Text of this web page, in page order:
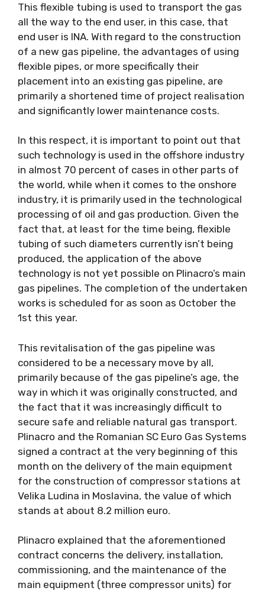
This flexible tubing is used to transport the gas
all the way to the end user, in this case, that
end user is INA. With regard to the construction
of a new gas pipeline, the advantages of using
flexible pipes, or more specifically their
placement into an existing gas pipeline, are
primarily a shortened time of project realisation
and significantly lower maintenance costs.
In this respect, it is important to point out that
such technology is used in the offshore industry
in almost 70 percent of cases in other parts of
the world, while when it comes to the onshore
industry, it is primarily used in the technological
processing of oil and gas production. Given the
fact that, at least for the time being, flexible
tubing of such diameters currently isn’t being
produced, the application of the above
technology is not yet possible on Plinacro’s main
gas pipelines. The completion of the undertaken
works is scheduled for as soon as October the
1st this year.
This revitalisation of the gas pipeline was
considered to be a necessary move by all,
primarily because of the gas pipeline’s age, the
way in which it was originally constructed, and
the fact that it was increasingly difficult to
secure safe and reliable natural gas transport.
Plinacro and the Romanian SC Euro Gas Systems
signed a contract at the very beginning of this
month on the delivery of the main equipment
for the construction of compressor stations at
Velika Ludina in Moslavina, the value of which
stands at about 8.2 million euro.
Plinacro explained that the aforementioned
contract concerns the delivery, installation,
commissioning, and the maintenance of the
main equipment (three compressor units) for